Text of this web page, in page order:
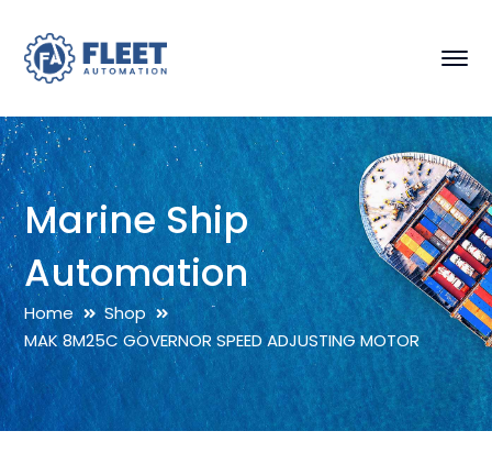
Marine Ship
Automation
Home
Shop
MAK 8M25C GOVERNOR SPEED ADJUSTING MOTOR